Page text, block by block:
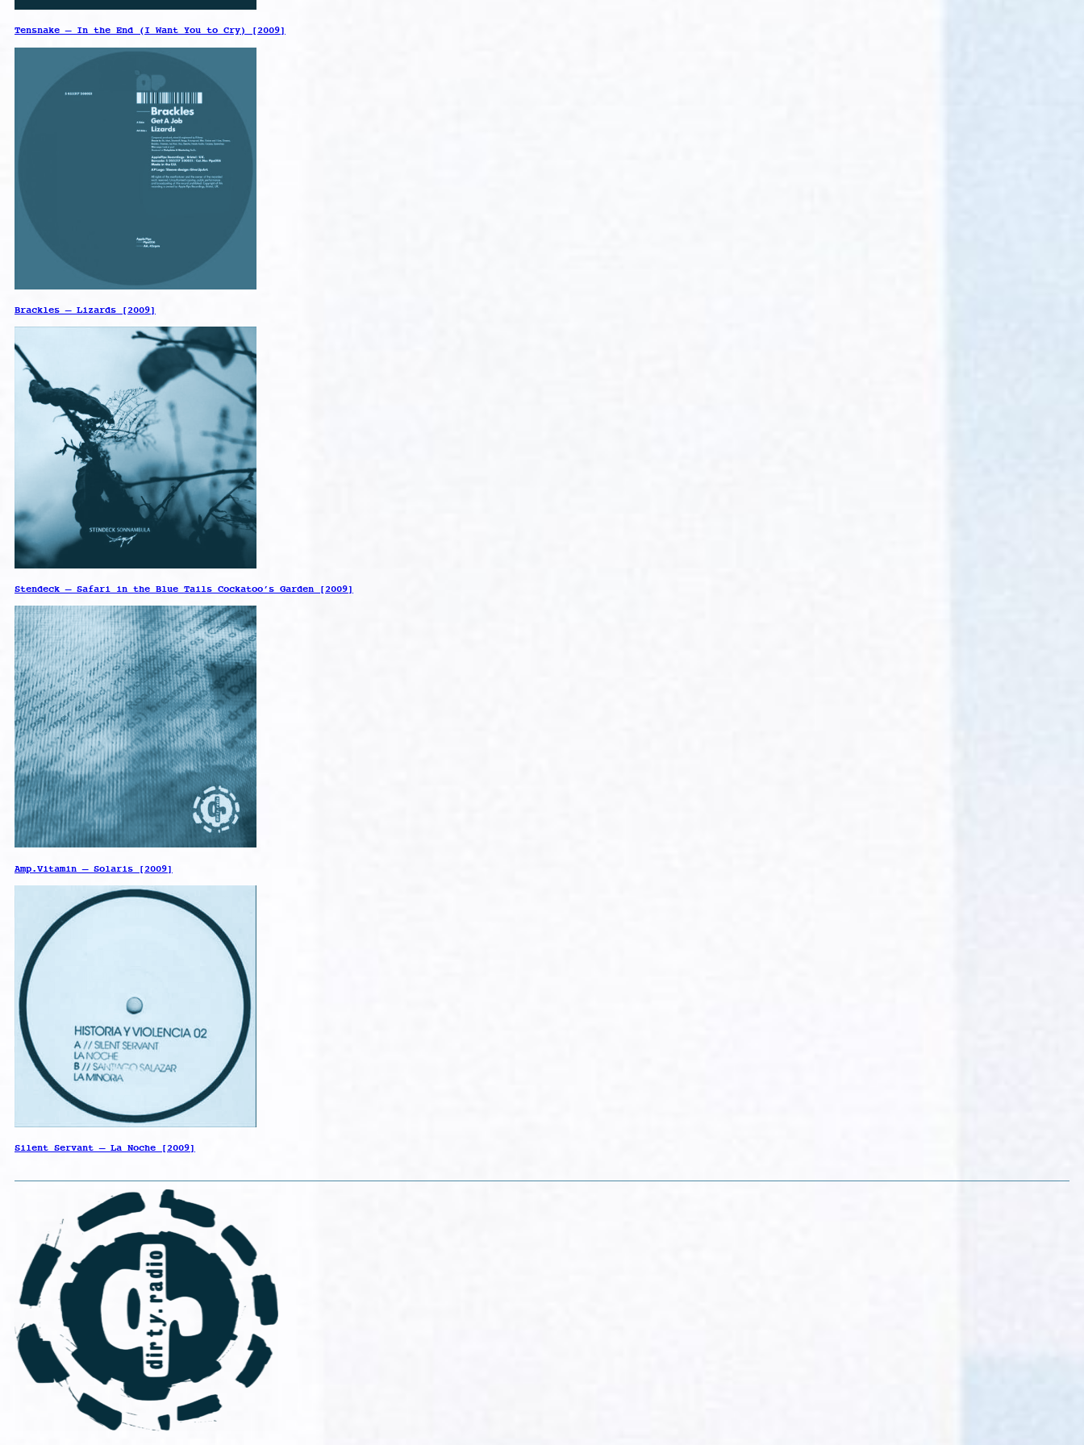
Tensnake – In the End (I Want You to Cry) [2009]
Brackles – Lizards [2009]
Stendeck – Safari in the Blue Tails Cockatoo’s Garden [2009]
Amp.Vitamin – Solaris [2009]
Silent Servant – La Noche [2009]